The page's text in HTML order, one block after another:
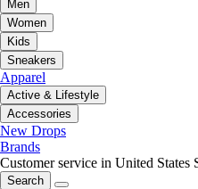
Men
Women
Kids
Sneakers
Apparel
Active & Lifestyle
Accessories
New Drops
Brands
Customer service in United States
Search